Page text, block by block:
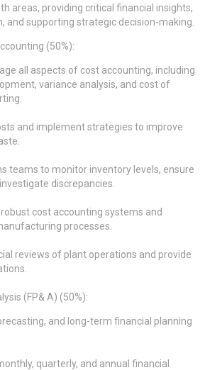
areas, providing critical financial insights,
and supporting strategic decision-making.
(50%):
all aspects of cost accounting, including
variance analysis, and cost of
and implement strategies to improve
teams to monitor inventory levels, ensure
discrepancies.
cost accounting systems and
processes.
reviews of plant operations and provide
(FP& A) (50%):
and long-term financial planning
quarterly, and annual financial